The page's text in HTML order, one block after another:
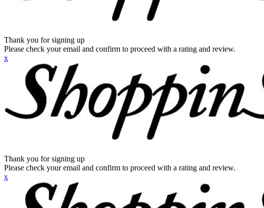
Thank you for signing up
Please check your email and confirm to proceed with a rating and review.
x
Thank you for signing up
Please check your email and confirm to proceed with a rating and review.
x